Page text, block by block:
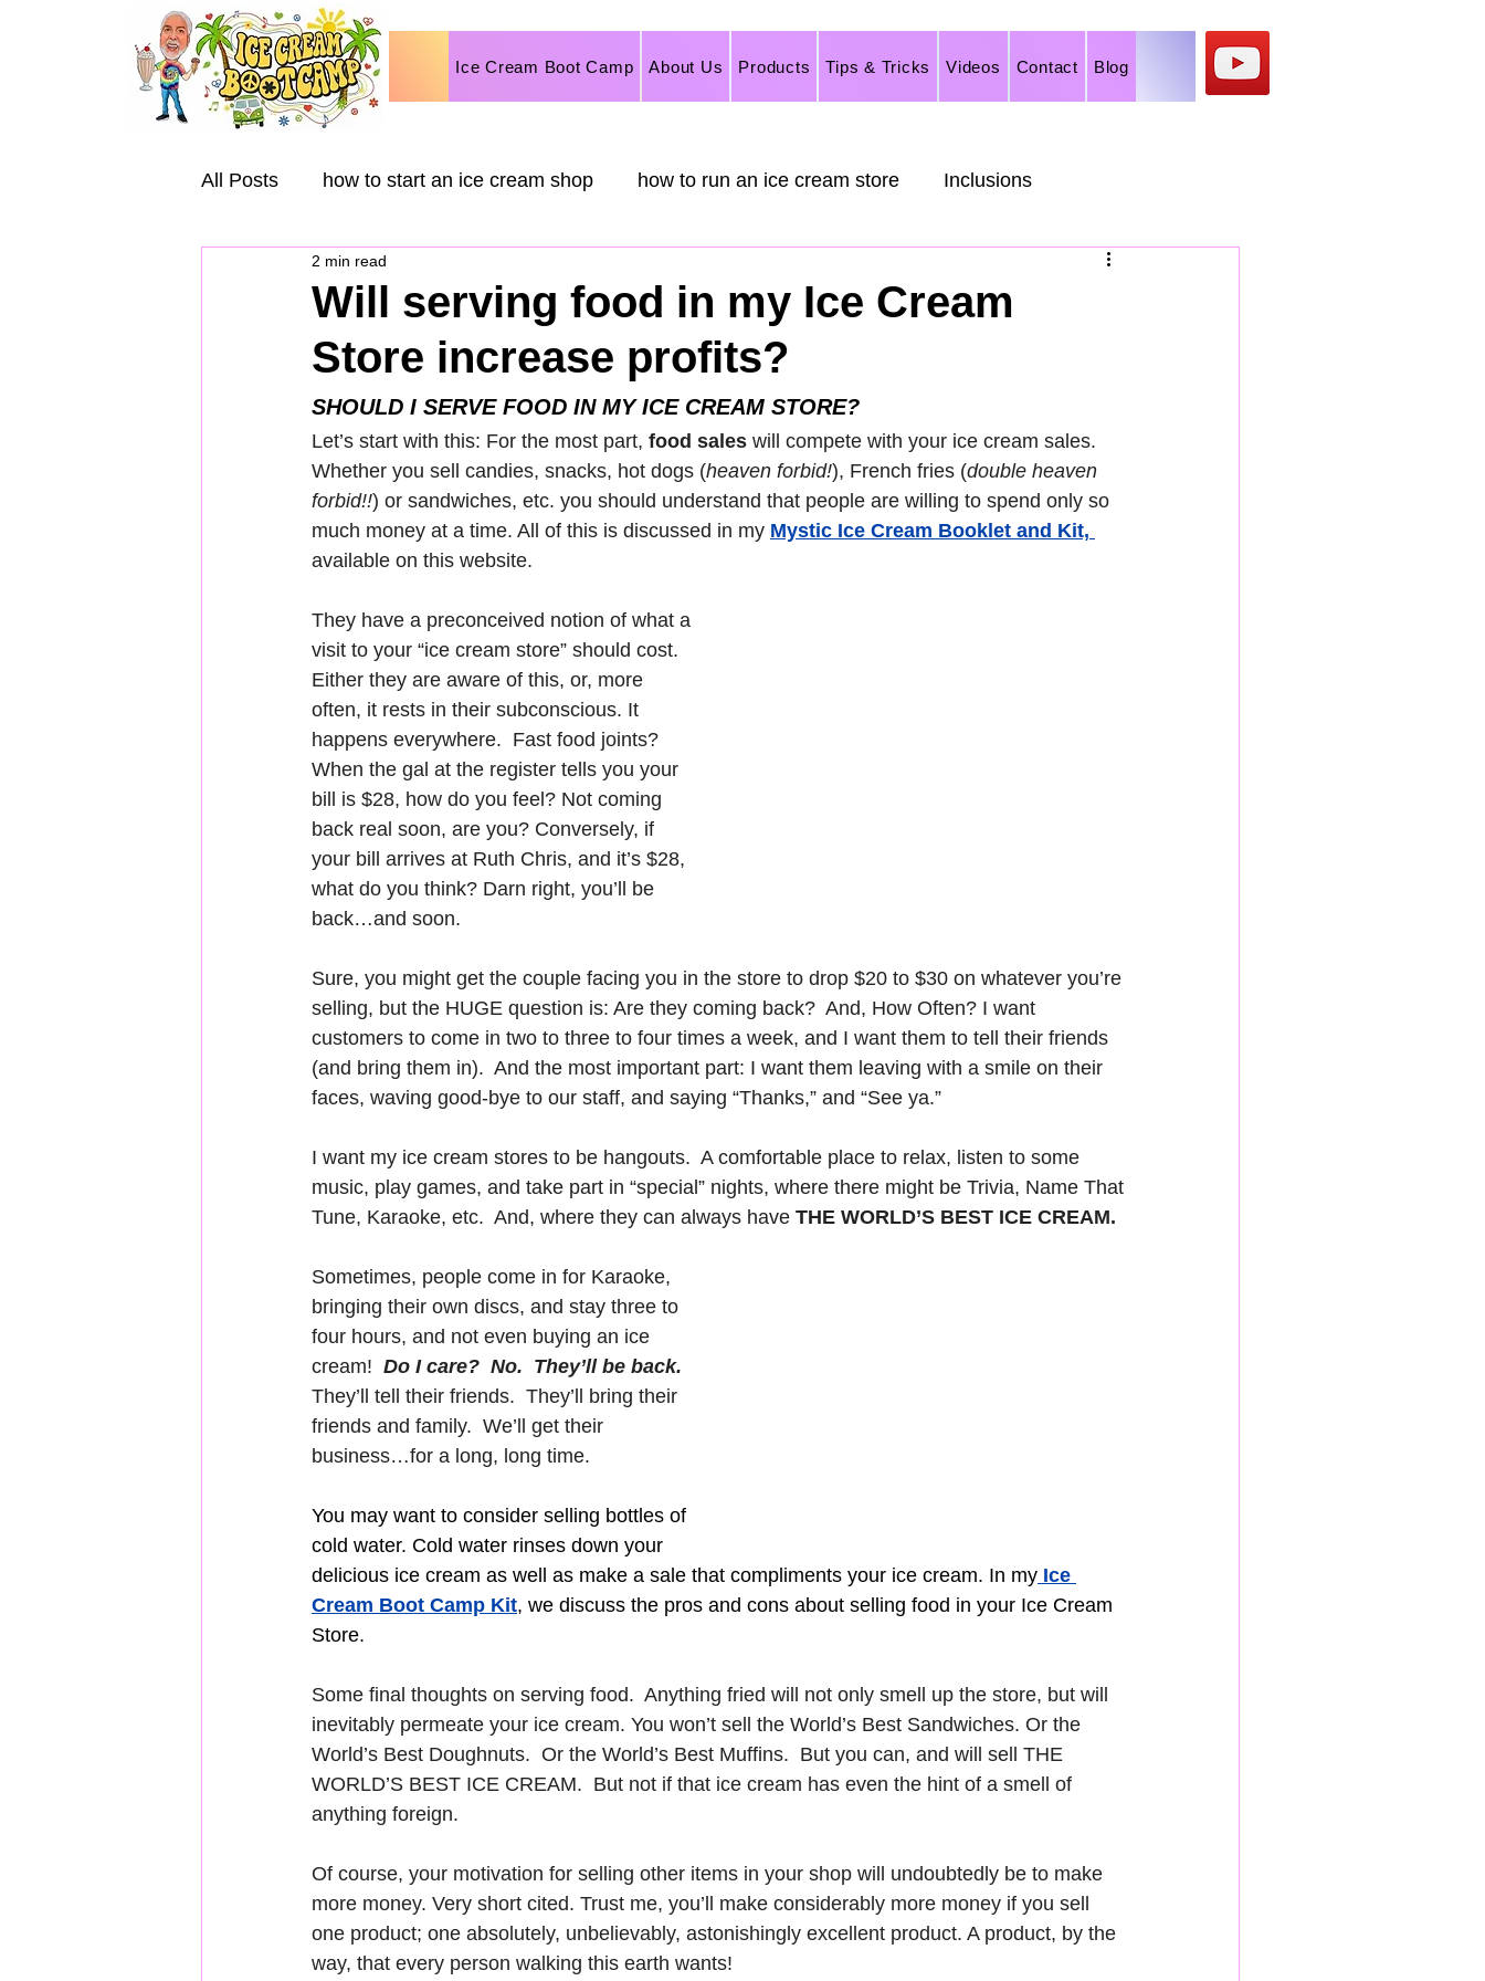
Ice Cream Boot Camp About Us Products Tips & Tricks Videos Contact Blog
All Posts how to start an ice cream shop how to run an ice cream store Inclusions
Ice Cream Business
Ice Cream Variations Vanilla Flavoring,
Will serving food in my Ice Cream
Store increase profits?
2 min read
SHOULD I SERVE FOOD IN MY ICE CREAM STORE?
Let’s start with this: For the most part, food sales will compete with your ice cream sales.
Whether you sell candies, snacks, hot dogs (heaven forbid!), French fries (double heaven
forbid!!) or sandwiches, etc. you should understand that people are willing to spend only so
much money at a time. All of this is discussed in my Mystic Ice Cream Booklet and Kit,
available on this website.
They have a preconceived notion of what a
visit to your “ice cream store” should cost.
Either they are aware of this, or, more
often, it rests in their subconscious. It
happens everywhere.  Fast food joints?
When the gal at the register tells you your
bill is $28, how do you feel? Not coming
back real soon, are you? Conversely, if
your bill arrives at Ruth Chris, and it’s $28,
what do you think? Darn right, you’ll be
back…and soon.
Sure, you might get the couple facing you in the store to drop $20 to $30 on whatever you’re
selling, but the HUGE question is: Are they coming back?  And, How Often? I want
customers to come in two to three to four times a week, and I want them to tell their friends
(and bring them in).  And the most important part: I want them leaving with a smile on their
faces, waving good-bye to our staff, and saying “Thanks,” and “See ya.”
I want my ice cream stores to be hangouts.  A comfortable place to relax, listen to some
music, play games, and take part in “special” nights, where there might be Trivia, Name That
Tune, Karaoke, etc.  And, where they can always have THE WORLD’S BEST ICE CREAM.
Sometimes, people come in for Karaoke,
bringing their own discs, and stay three to
four hours, and not even buying an ice
cream! Do I care?  No.  They’ll be back.
They’ll tell their friends.  They’ll bring their
friends and family.  We’ll get their
business…for a long, long time.
You may want to consider selling bottles of
cold water. Cold water rinses down your
delicious ice cream as well as make a sale that compliments your ice cream. In my Ice
Cream Boot Camp Kit, we discuss the pros and cons about selling food in your Ice Cream
Store.
Some final thoughts on serving food.  Anything fried will not only smell up the store, but will
inevitably permeate your ice cream. You won’t sell the World’s Best Sandwiches. Or the
World’s Best Doughnuts.  Or the World’s Best Muffins.  But you can, and will sell THE
WORLD’S BEST ICE CREAM.  But not if that ice cream has even the hint of a smell of
anything foreign.
Of course, your motivation for selling other items in your shop will undoubtedly be to make
more money. Very short cited. Trust me, you’ll make considerably more money if you sell
one product; one absolutely, unbelievably, astonishingly excellent product. A product, by the
way, that every person walking this earth wants!